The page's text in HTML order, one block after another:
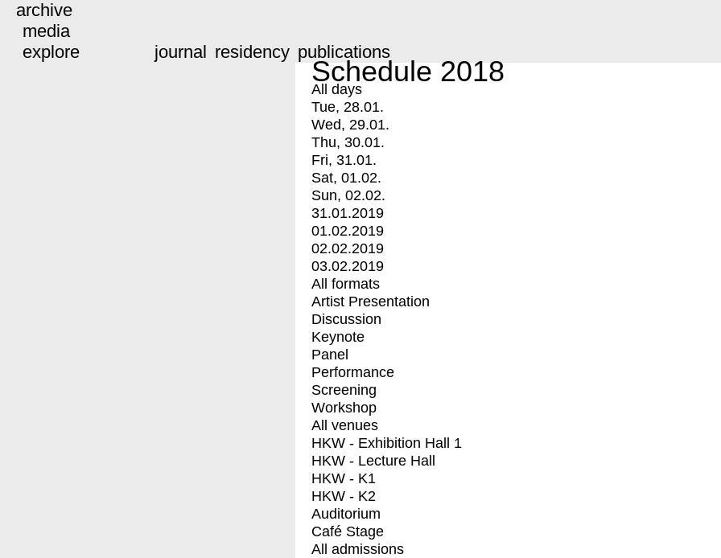
archive
media
explore
journal residency publications
Schedule 2018
All days
Tue, 28.01.
Wed, 29.01.
Thu, 30.01.
Fri, 31.01.
Sat, 01.02.
Sun, 02.02.
31.01.2019
01.02.2019
02.02.2019
03.02.2019
All formats
Artist Presentation
Discussion
Keynote
Panel
Performance
Screening
Workshop
All venues
HKW - Exhibition Hall 1
HKW - Lecture Hall
HKW - K1
HKW - K2
Auditorium
Café Stage
All admissions